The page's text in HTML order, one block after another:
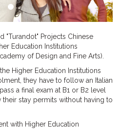
"Turandot" Projects Chinese
Education Institutions
of Design and Fine Arts).
Higher Education Institutions
they have to follow an Italian
a final exam at B1 or B2 level
stay permits without having to
with Higher Education